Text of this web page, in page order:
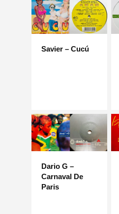
Savier – Cucú
Dario G –
Carnaval De
Paris